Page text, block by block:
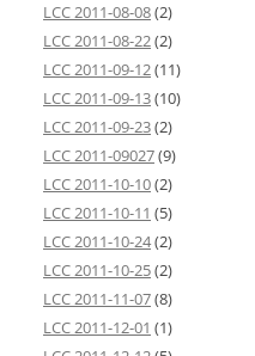
LCC 2011-08-08(2)
LCC 2011-08-22(2)
LCC 2011-09-12(11)
LCC 2011-09-13(10)
LCC 2011-09-23(2)
LCC 2011-09027(9)
LCC 2011-10-10(2)
LCC 2011-10-11 (5)
LCC 2011-10-24(2)
LCC 2011-10-25(2)
LCC 2011-11-07(8)
LCC 2011-12-01 (1)